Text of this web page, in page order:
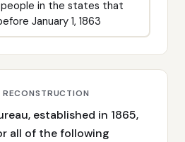
people in the states that
January 1, 1863
established in 1865,
all of the following